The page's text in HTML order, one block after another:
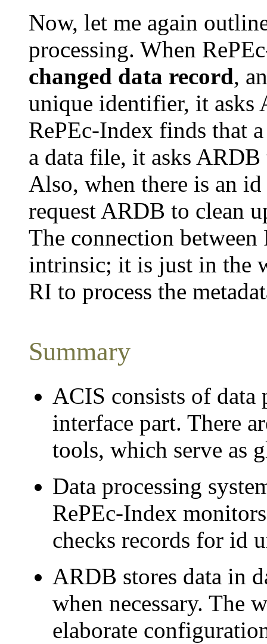
Now, let me again
processing. When
changed data record,
unique identifier, it asks
RePEc-Index finds that
a data file, it asks ARDB
Also, when there is an
request ARDB to clean
The connection
intrinsic; it is just in the
RI to process the
Summary
ACIS consists of data
interface part. There
tools, which serve as
Data processing
RePEc-Index
checks records for id
ARDB stores data in
when necessary. The
elaborate